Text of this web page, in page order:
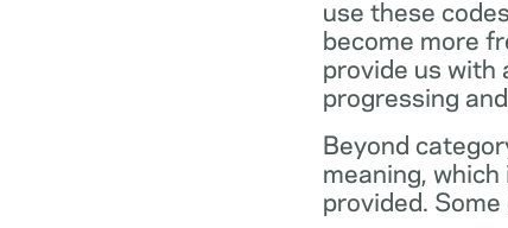
use these
become more
provide us with
progressing
Beyond
meaning,
provided.